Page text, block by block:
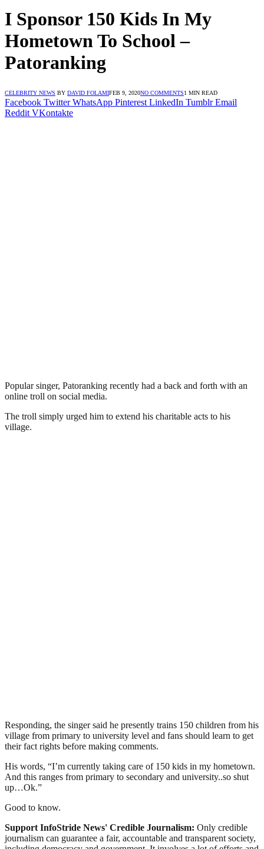
I Sponsor 150 Kids In My
Hometown To School –
Patoranking
CELEBRITY NEWS BY DAVID FOLAMIFEB 9, 2020NO COMMENTS1 MIN READ
Facebook Twitter WhatsApp Pinterest LinkedIn Tumblr Email
Reddit VKontakte
Popular singer, Patoranking recently had a back and forth with an
online troll on social media.
The troll simply urged him to extend his charitable acts to his
village.
Responding, the singer said he presently trains 150 children from his
village from primary to university level and fans should learn to get
their fact rights before making comments.
His words, “I’m currently taking care of 150 kids in my hometown.
And this ranges from primary to secondary and university..so shut
up…Ok.”
Good to know.
Support InfoStride News' Credible Journalism: Only credible
journalism can guarantee a fair, accountable and transparent society,